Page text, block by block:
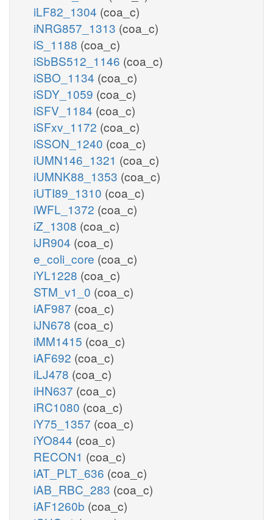
iLF82_1304 (coa_c)
iNRG857_1313 (coa_c)
iS_1188 (coa_c)
iSbBS512_1146 (coa_c)
iSBO_1134 (coa_c)
iSDY_1059 (coa_c)
iSFV_1184 (coa_c)
iSFxv_1172 (coa_c)
iSSON_1240 (coa_c)
iUMN146_1321 (coa_c)
iUMNK88_1353 (coa_c)
iUTI89_1310 (coa_c)
iWFL_1372 (coa_c)
iZ_1308 (coa_c)
iJR904 (coa_c)
e_coli_core (coa_c)
iYL1228 (coa_c)
STM_v1_0 (coa_c)
iAF987 (coa_c)
iJN678 (coa_c)
iMM1415 (coa_c)
iAF692 (coa_c)
iLJ478 (coa_c)
iHN637 (coa_c)
iRC1080 (coa_c)
iY75_1357 (coa_c)
iYO844 (coa_c)
RECON1 (coa_c)
iAT_PLT_636 (coa_c)
iAB_RBC_283 (coa_c)
iAF1260b (coa_c)